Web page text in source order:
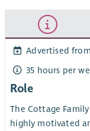
Advertised
35 hours per
Role
The Cottage
highly motivated